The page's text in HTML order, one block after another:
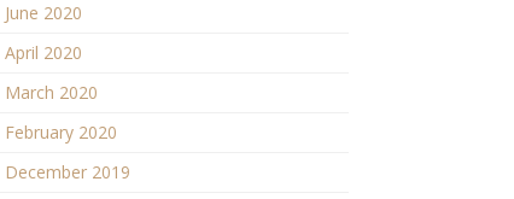
June 2020
April 2020
March 2020
February 2020
December 2019